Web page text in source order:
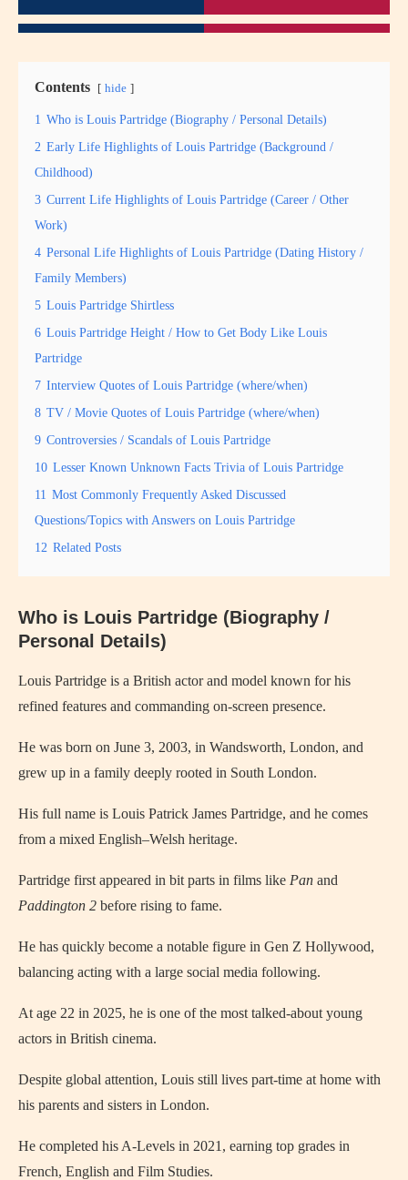
Contents hide
1 Who is Louis Partridge (Biography / Personal Details)
2 Early Life Highlights of Louis Partridge (Background /
Childhood)
3 Current Life Highlights of Louis Partridge (Career / Other
Work)
4 Personal Life Highlights of Louis Partridge (Dating History /
Family Members)
5 Louis Partridge Shirtless
6 Louis Partridge Height / How to Get Body Like Louis
Partridge
7 Interview Quotes of Louis Partridge (where/when)
8 TV / Movie Quotes of Louis Partridge (where/when)
9 Controversies / Scandals of Louis Partridge
10 Lesser Known Unknown Facts Trivia of Louis Partridge
11 Most Commonly Frequently Asked Discussed
Questions/Topics with Answers on Louis Partridge
12 Related Posts
Who is Louis Partridge (Biography /
Personal Details)
Louis Partridge is a British actor and model known for his
refined features and commanding on-screen presence.
He was born on June 3, 2003, in Wandsworth, London, and
grew up in a family deeply rooted in South London.
His full name is Louis Patrick James Partridge, and he comes
from a mixed English–Welsh heritage.
Partridge first appeared in bit parts in films like Pan and
Paddington 2 before rising to fame.
He has quickly become a notable figure in Gen Z Hollywood,
balancing acting with a large social media following.
At age 22 in 2025, he is one of the most talked-about young
actors in British cinema.
Despite global attention, Louis still lives part-time at home with
his parents and sisters in London.
He completed his A‑Levels in 2021, earning top grades in
French, English and Film Studies.